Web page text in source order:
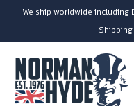
We ship worldwide including